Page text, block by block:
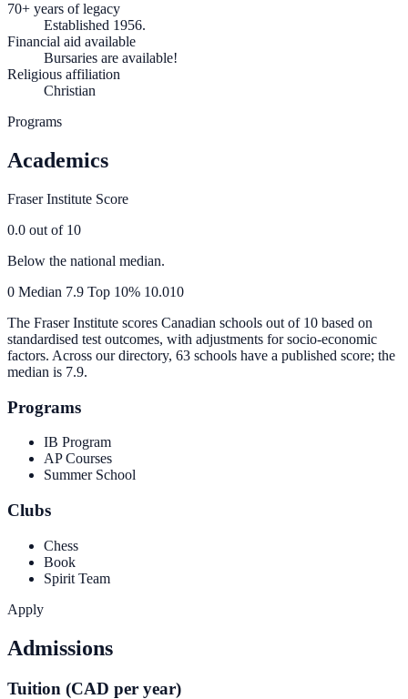
70+ years of legacy
Established 1956.
Financial aid available
Bursaries are available!
Religious affiliation
Christian
Programs
Academics
Fraser Institute Score
0.0 out of 10
Below the national median.
0 Median 7.9 Top 10% 10.010
The Fraser Institute scores Canadian schools out of 10 based on
standardised test outcomes, with adjustments for socio-economic
factors. Across our directory, 63 schools have a published score; the
median is 7.9.
Programs
IB Program
AP Courses
Summer School
Clubs
Chess
Book
Spirit Team
Apply
Admissions
Tuition (CAD per year)